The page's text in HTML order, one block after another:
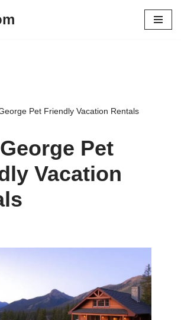
Pet Friendly Vacation Rentals
Pet
Vacation